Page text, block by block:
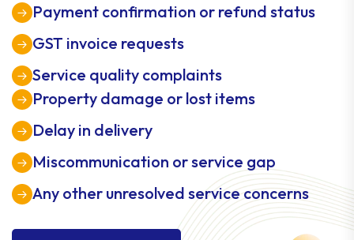
Payment confirmation or refund status
GST invoice requests
Service quality complaints
Property damage or lost items
Delay in delivery
Miscommunication or service gap
Any other unresolved service concerns